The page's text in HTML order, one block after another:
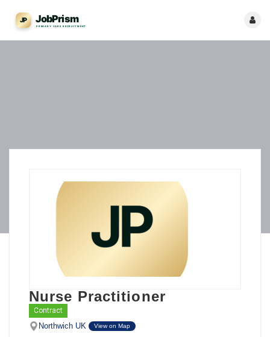
Nurse Practitioner
Contract
Northwich UK View on Map